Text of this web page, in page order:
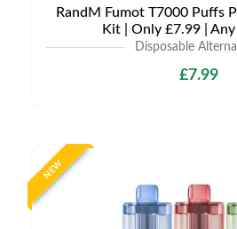
RandM Fumot T7000 Puffs
Kit | Only £7.99 |
Disposable
£7.99
NEW